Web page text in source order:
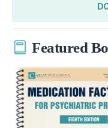
Featured